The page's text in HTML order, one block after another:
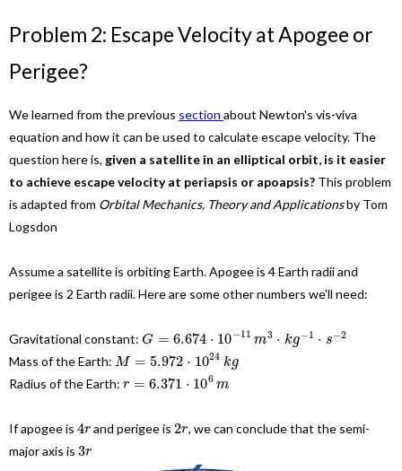
Problem 2: Escape Velocity at Apogee or
Perigee?
We learned from the previous section about Newton's vis-viva
equation and how it can be used to calculate escape velocity. The
question here is, given a satellite in an elliptical orbit, is it easier
to achieve escape velocity at periapsis or apoapsis? This problem
is adapted from Orbital Mechanics, Theory and Applicationsby Tom
Logsdon
Assume a satellite is orbiting Earth. Apogee is 4 Earth radii and
perigee is 2 Earth radii. Here are some other numbers we'll need:
Gravitational constant: G = 6.674 ⋅ 10−11 m3 ⋅ kg−1 ⋅ s−2
Mass of the Earth: M = 5.972 ⋅ 1024 kg
Radius of the Earth: r = 6.371 ⋅ 106 m
If apogee is 4rand perigee is 2r, we can conclude that the semi-
major axis is 3r